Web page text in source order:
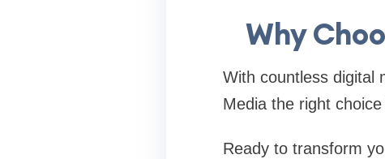
Why
With countless digital
Media the right
Ready to transform